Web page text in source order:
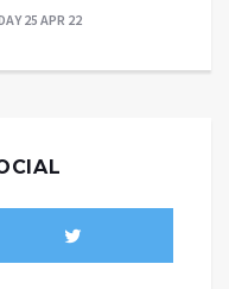
25 APR 22